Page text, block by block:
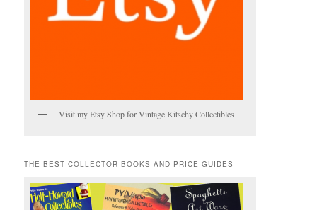
Visit my Etsy Shop for Vintage Kitschy Collectibles
THE BEST COLLECTOR BOOKS AND PRICE GUIDES